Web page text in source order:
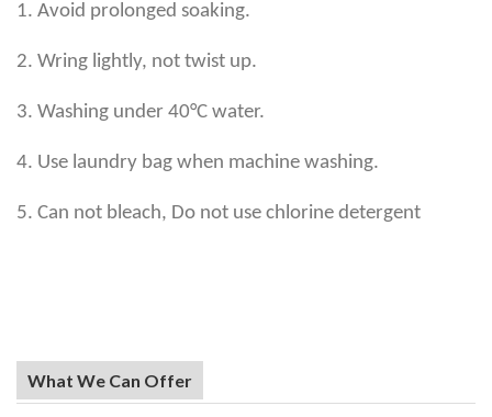
1. Avoid prolonged soaking.
2. Wring lightly, not twist up.
3. Washing under 40°C water.
4. Use laundry bag when machine washing.
5. Can not bleach, Do not use chlorine detergent
What We Can Offer